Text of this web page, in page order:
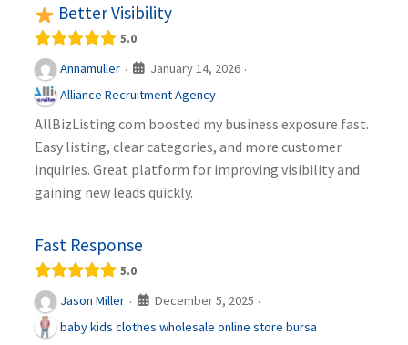
Better Visibility
5.0
Annamuller · January 14, 2026 ·
Alliance Recruitment Agency
AllBizListing.com boosted my business exposure fast.
Easy listing, clear categories, and more customer
inquiries. Great platform for improving visibility and
gaining new leads quickly.
Fast Response
5.0
Jason Miller · December 5, 2025 ·
baby kids clothes wholesale online store bursa